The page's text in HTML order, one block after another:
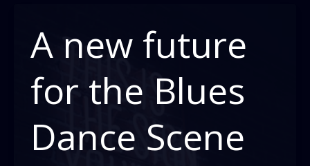
A new future
for the Blues
Dance Scene